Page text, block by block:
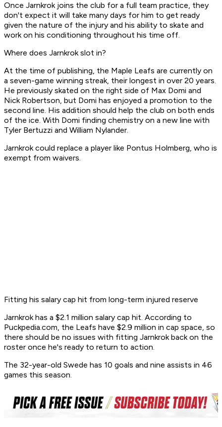
Once Jarnkrok joins the club for a full team practice, they
don't expect it will take many days for him to get ready
given the nature of the injury and his ability to skate and
work on his conditioning throughout his time off.
Where does Jarnkrok slot in?
At the time of publishing, the Maple Leafs are currently on
a seven-game winning streak, their longest in over 20 years.
He previously skated on the right side of Max Domi and
Nick Robertson, but Domi has enjoyed a promotion to the
second line. His addition should help the club on both ends
of the ice. With Domi finding chemistry on a new line with
Tyler Bertuzzi and William Nylander.
Jarnkrok could replace a player like Pontus Holmberg, who is
exempt from waivers.
Fitting his salary cap hit from long-term injured reserve
Jarnkrok has a $2.1 million salary cap hit. According to
Puckpedia.com, the Leafs have $2.9 million in cap space, so
there should be no issues with fitting Jarnkrok back on the
roster once he's ready to return to action.
The 32-year-old Swede has 10 goals and nine assists in 46
games this season.